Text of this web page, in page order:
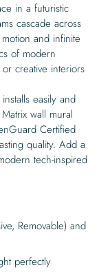
in a futuristic
cascade across
and infinite
of modern
creative interiors
easily and
wall mural
Certified
quality. Add a
tech-inspired
Removable) and
perfectly